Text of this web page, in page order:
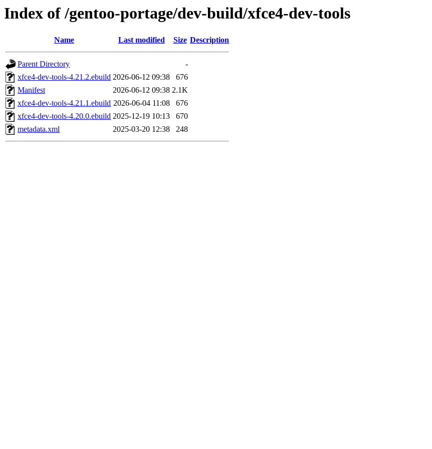
Index of /gentoo-portage/dev-build/xfce4-dev-tools
Name Last modified Size Description
Parent Directory
-
xfce4-dev-tools-4.21.2.ebuild 2026-06-12 09:38
676
Manifest
2026-06-12 09:38 2.1K
xfce4-dev-tools-4.21.1.ebuild 2026-06-04 11:08
676
xfce4-dev-tools-4.20.0.ebuild 2025-12-19 10:13
670
metadata.xml
2025-03-20 12:38 248